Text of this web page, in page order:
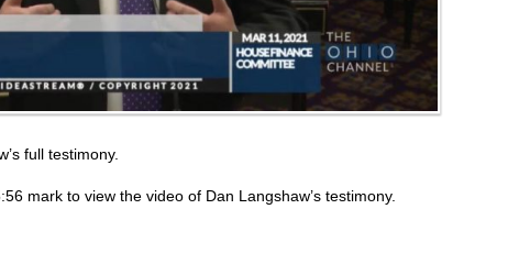
full testimony.
mark to view the video of Dan Langshaw’s testimony.